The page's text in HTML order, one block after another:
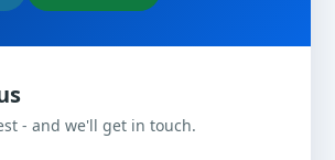
- and we'll get in touch.